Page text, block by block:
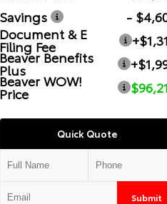
Savings
-
Document & E
Filing Fee
Beaver Benefits
Plus
Beaver WOW!
Price
Quick Quote
Submit